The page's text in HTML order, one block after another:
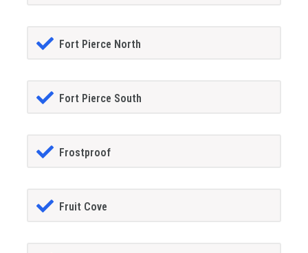
Fort Pierce North
Fort Pierce South
Frostproof
Fruit Cove